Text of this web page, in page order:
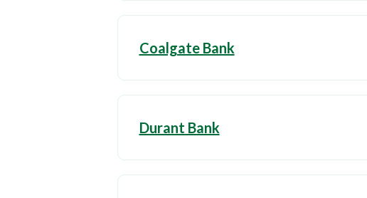
Coalgate Bank
Durant Bank